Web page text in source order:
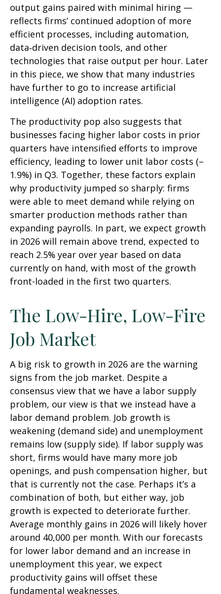
output gains paired with minimal hiring —
reflects firms’ continued adoption of more
efficient processes, including automation,
data‑driven decision tools, and other
technologies that raise output per hour. Later
in this piece, we show that many industries
have further to go to increase artificial
intelligence (AI) adoption rates.
The productivity pop also suggests that
businesses facing higher labor costs in prior
quarters have intensified efforts to improve
efficiency, leading to lower unit labor costs (–
1.9%) in Q3. Together, these factors explain
why productivity jumped so sharply: firms
were able to meet demand while relying on
smarter production methods rather than
expanding payrolls. In part, we expect growth
in 2026 will remain above trend, expected to
reach 2.5% year over year based on data
currently on hand, with most of the growth
front-loaded in the first two quarters.
The Low-Hire, Low-Fire
Job Market
A big risk to growth in 2026 are the warning
signs from the job market. Despite a
consensus view that we have a labor supply
problem, our view is that we instead have a
labor demand problem. Job growth is
weakening (demand side) and unemployment
remains low (supply side). If labor supply was
short, firms would have many more job
openings, and push compensation higher, but
that is currently not the case. Perhaps it’s a
combination of both, but either way, job
growth is expected to deteriorate further.
Average monthly gains in 2026 will likely hover
around 40,000 per month. With our forecasts
for lower labor demand and an increase in
unemployment this year, we expect
productivity gains will offset these
fundamental weaknesses.